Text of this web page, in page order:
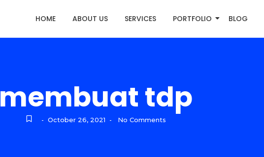
HOME ABOUT US SERVICES PORTFOLIO BLOG
membuat tdp
- October 26, 2021 - No Comments